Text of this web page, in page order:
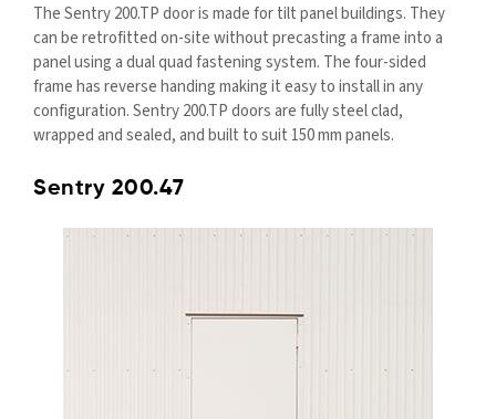
The Sentry 200.TP door is made for tilt panel buildings. They
can be retrofitted on-site without precasting a frame into a
panel using a dual quad fastening system. The four-sided
frame has reverse handing making it easy to install in any
configuration. Sentry 200.TP doors are fully steel clad,
wrapped and sealed, and built to suit 150 mm panels.
Sentry 200.47